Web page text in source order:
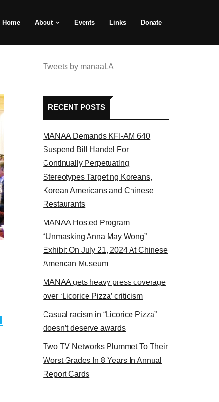
Home About Events Links Donate
Tweets by manaaLA
RECENT POSTS
MANAA Demands KFI-AM 640
Suspend Bill Handel For
Continually Perpetuating
Stereotypes Targeting Koreans,
Korean Americans and Chinese
Restaurants
MANAA Hosted Program
“Unmasking Anna May Wong”
Exhibit On July 21, 2024 At Chinese
American Museum
MANAA gets heavy press coverage
over ‘Licorice Pizza’ criticism
Casual racism in “Licorice Pizza”
doesn’t deserve awards
Two TV Networks Plummet To Their
Worst Grades In 8 Years In Annual
Report Cards